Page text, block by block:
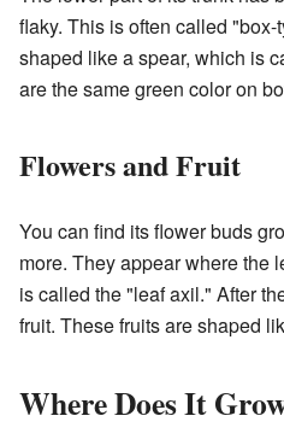
flaky. This is often called
shaped like a spear, which is
are the same green color on
Flowers and Fruit
You can find its flower buds
more. They appear where the
is called the "leaf axil." After
fruit. These fruits are shaped
Where Does It